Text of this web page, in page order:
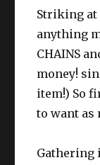
Striking at
anything
CHAINS
money!
item!) So
to want as
Gathering